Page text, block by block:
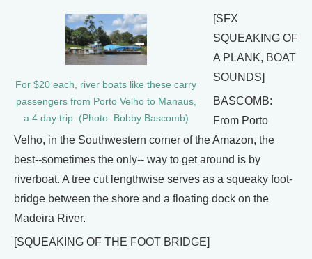
For $20 each, river boats like these carry
passengers from Porto Velho to Manaus,
a 4 day trip. (Photo: Bobby Bascomb)
[SFX
SQUEAKING OF
A PLANK, BOAT
SOUNDS]
BASCOMB:
From Porto
Velho, in the Southwestern corner of the Amazon, the
best--sometimes the only-- way to get around is by
riverboat. A tree cut lengthwise serves as a squeaky foot-
bridge between the shore and a floating dock on the
Madeira River.
[SQUEAKING OF THE FOOT BRIDGE]